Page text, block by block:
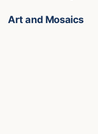
Art and Mosaics